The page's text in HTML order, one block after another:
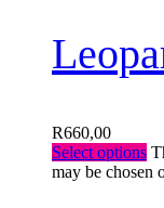
R660,00
Select options
may be chosen